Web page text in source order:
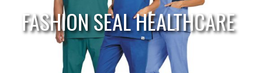
FASHION SEAL HEALTHCARE